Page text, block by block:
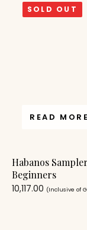
SOLD OUT
READ MORE
Habanos
Beginners
10,117.00 (Inclusive of